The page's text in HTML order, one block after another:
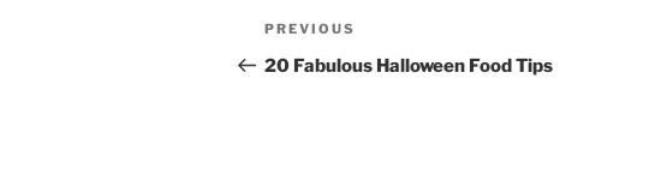
Post
navigation
Previous
Post
PREVIOUS
20 Fabulous Halloween Food Tips